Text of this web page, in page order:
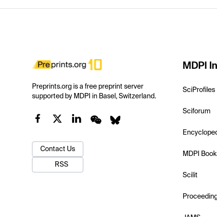
Preprints.org is a free preprint server
supported by MDPI in Basel, Switzerland.
Contact Us
RSS
MDPI
SciProfiles
Sciforum
MDPI
Scilit